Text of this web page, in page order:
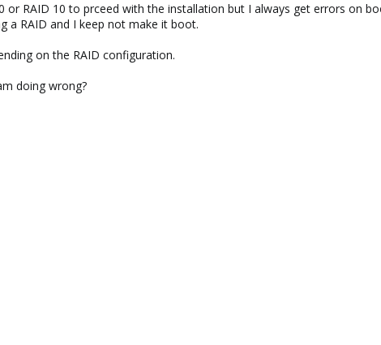
or RAID 10 to prceed with the installation but I always get errors on
a RAID and I keep not make it boot.
on the RAID configuration.
doing wrong?